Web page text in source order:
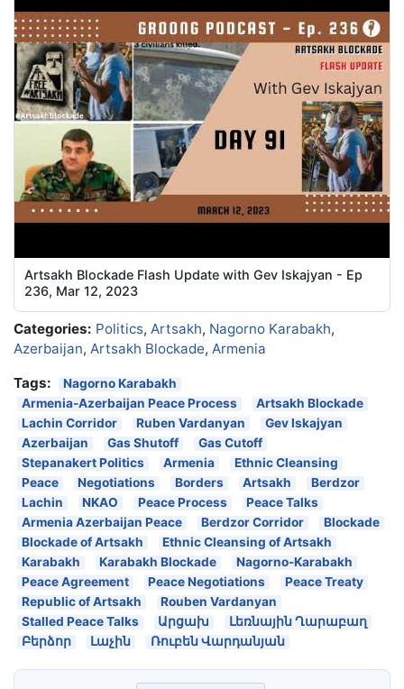
Artsakh Blockade Flash Update with Gev Iskajyan - Ep
236, Mar 12, 2023
Categories: Politics, Artsakh, Nagorno Karabakh,
Azerbaijan, Artsakh Blockade, Armenia
Tags:
Nagorno Karabakh
Armenia-Azerbaijan Peace Process
Artsakh Blockade
Lachin Corridor
Ruben Vardanyan
Gev Iskajyan
Azerbaijan
Gas Shutoff
Gas Cutoff
Stepanakert Politics
Armenia
Ethnic Cleansing
Peace
Negotiations Borders Artsakh
Berdzor
Lachin
NKAO Peace Process
Peace Talks
Armenia Azerbaijan Peace
Berdzor Corridor
Blockade
Blockade of Artsakh
Ethnic Cleansing of Artsakh
Karabakh
Karabakh Blockade
Nagorno-Karabakh
Peace Agreement
Peace Negotiations
Peace Treaty
Republic of Artsakh
Rouben Vardanyan
Stalled Peace Talks
Արցախ
Լեռնային Ղարաբաղ
Բերձոր
Լաչին Ռուբեն Վարդանյան